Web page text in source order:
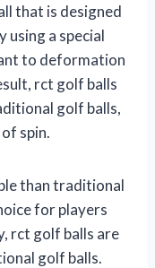
that is designed
using a special
to deformation
rct golf balls
golf balls,
spin.
than traditional
for players
rct golf balls are
golf balls.